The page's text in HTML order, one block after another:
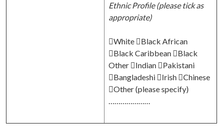
Ethnic Profile (please tick as
appropriate)
White Black African
Black Caribbean Black
Other Indian Pakistani
Bangladeshi Irish Chinese
Other (please specify)
…………………